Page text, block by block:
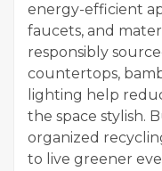
energy-efficient
faucets, and
responsibly
countertops,
lighting help
the space stylish.
organized
to live greener